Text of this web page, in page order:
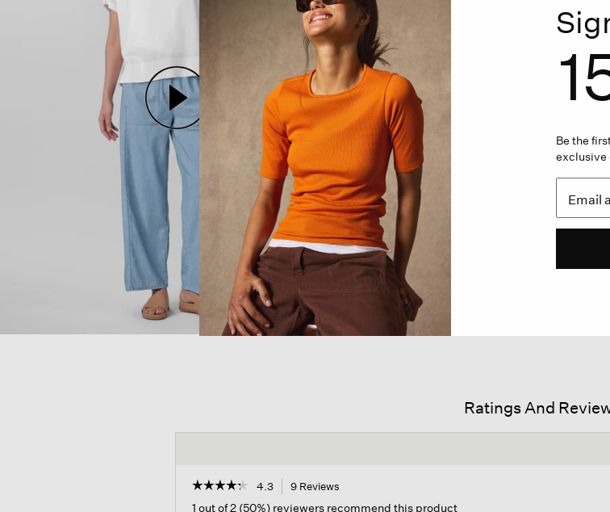
Ratings And
☆☆☆☆☆
☆☆☆☆☆ 4.3 9 Reviews
1 out of 2 (50%) reviewers recommend this product
Be the
exclusive